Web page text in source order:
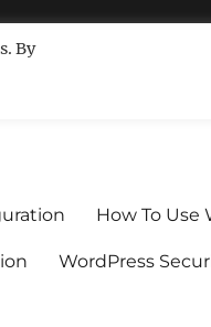
How To Use
WordPress
By